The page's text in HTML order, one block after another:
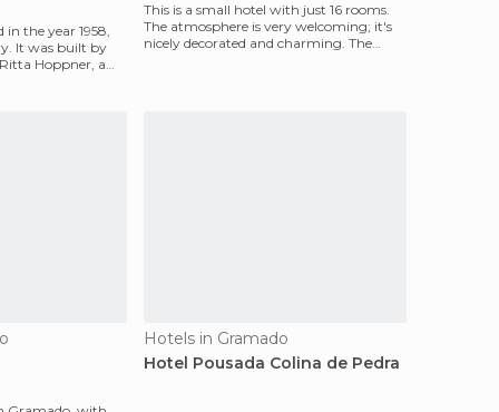
in the year 1958,
It was built by
Hoppner, a
This is a small hotel with just 16 rooms.
The atmosphere is very welcoming; it's
nicely decorated and charming. The
Hotels in Gramado
Hotel Pousada Colina de Pedra